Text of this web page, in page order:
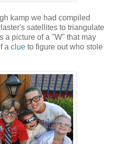
kamp we had compiled
satellites to triangulate
a picture of a "W" that may
a clue to figure out who stole